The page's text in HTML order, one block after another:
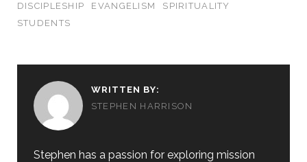
DISCIPLESHIP
EVANGELISM
SPIRITUALITY
STUDENTS
WRITTEN BY:
STEPHEN HARRISON
Stephen has a passion for exploring mission